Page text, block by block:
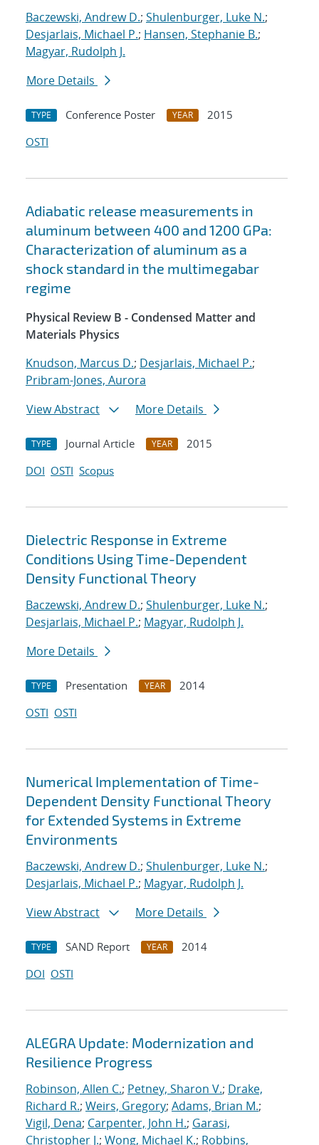
Baczewski, Andrew D.; Shulenburger, Luke N.;
Desjarlais, Michael P.; Hansen, Stephanie B.;
Magyar, Rudolph J.
More Details
TYPE Conference Poster YEAR
2015
OSTI
Adiabatic release measurements in
aluminum between 400 and 1200 GPa:
Characterization of aluminum as a
shock standard in the multimegabar
regime
Physical Review B - Condensed Matter and
Materials Physics
Knudson, Marcus D.; Desjarlais, Michael P.;
Pribram-Jones, Aurora
View Abstract
More Details
TYPE Journal Article YEAR
2015
DOI OSTI Scopus
Dielectric Response in Extreme
Conditions Using Time-Dependent
Density Functional Theory
Baczewski, Andrew D.; Shulenburger, Luke N.;
Desjarlais, Michael P.; Magyar, Rudolph J.
More Details
TYPE Presentation YEAR
2014
OSTI OSTI
Numerical Implementation of Time-
Dependent Density Functional Theory
for Extended Systems in Extreme
Environments
Baczewski, Andrew D.; Shulenburger, Luke N.;
Desjarlais, Michael P.; Magyar, Rudolph J.
View Abstract
More Details
TYPE SAND Report YEAR
2014
DOI OSTI
ALEGRA Update: Modernization and
Resilience Progress
Robinson, Allen C.; Petney, Sharon V.; Drake,
Richard R.; Weirs, Gregory; Adams, Brian M.;
Vigil, Dena; Carpenter, John H.; Garasi,
Christopher J.; Wong, Michael K.; Robbins,